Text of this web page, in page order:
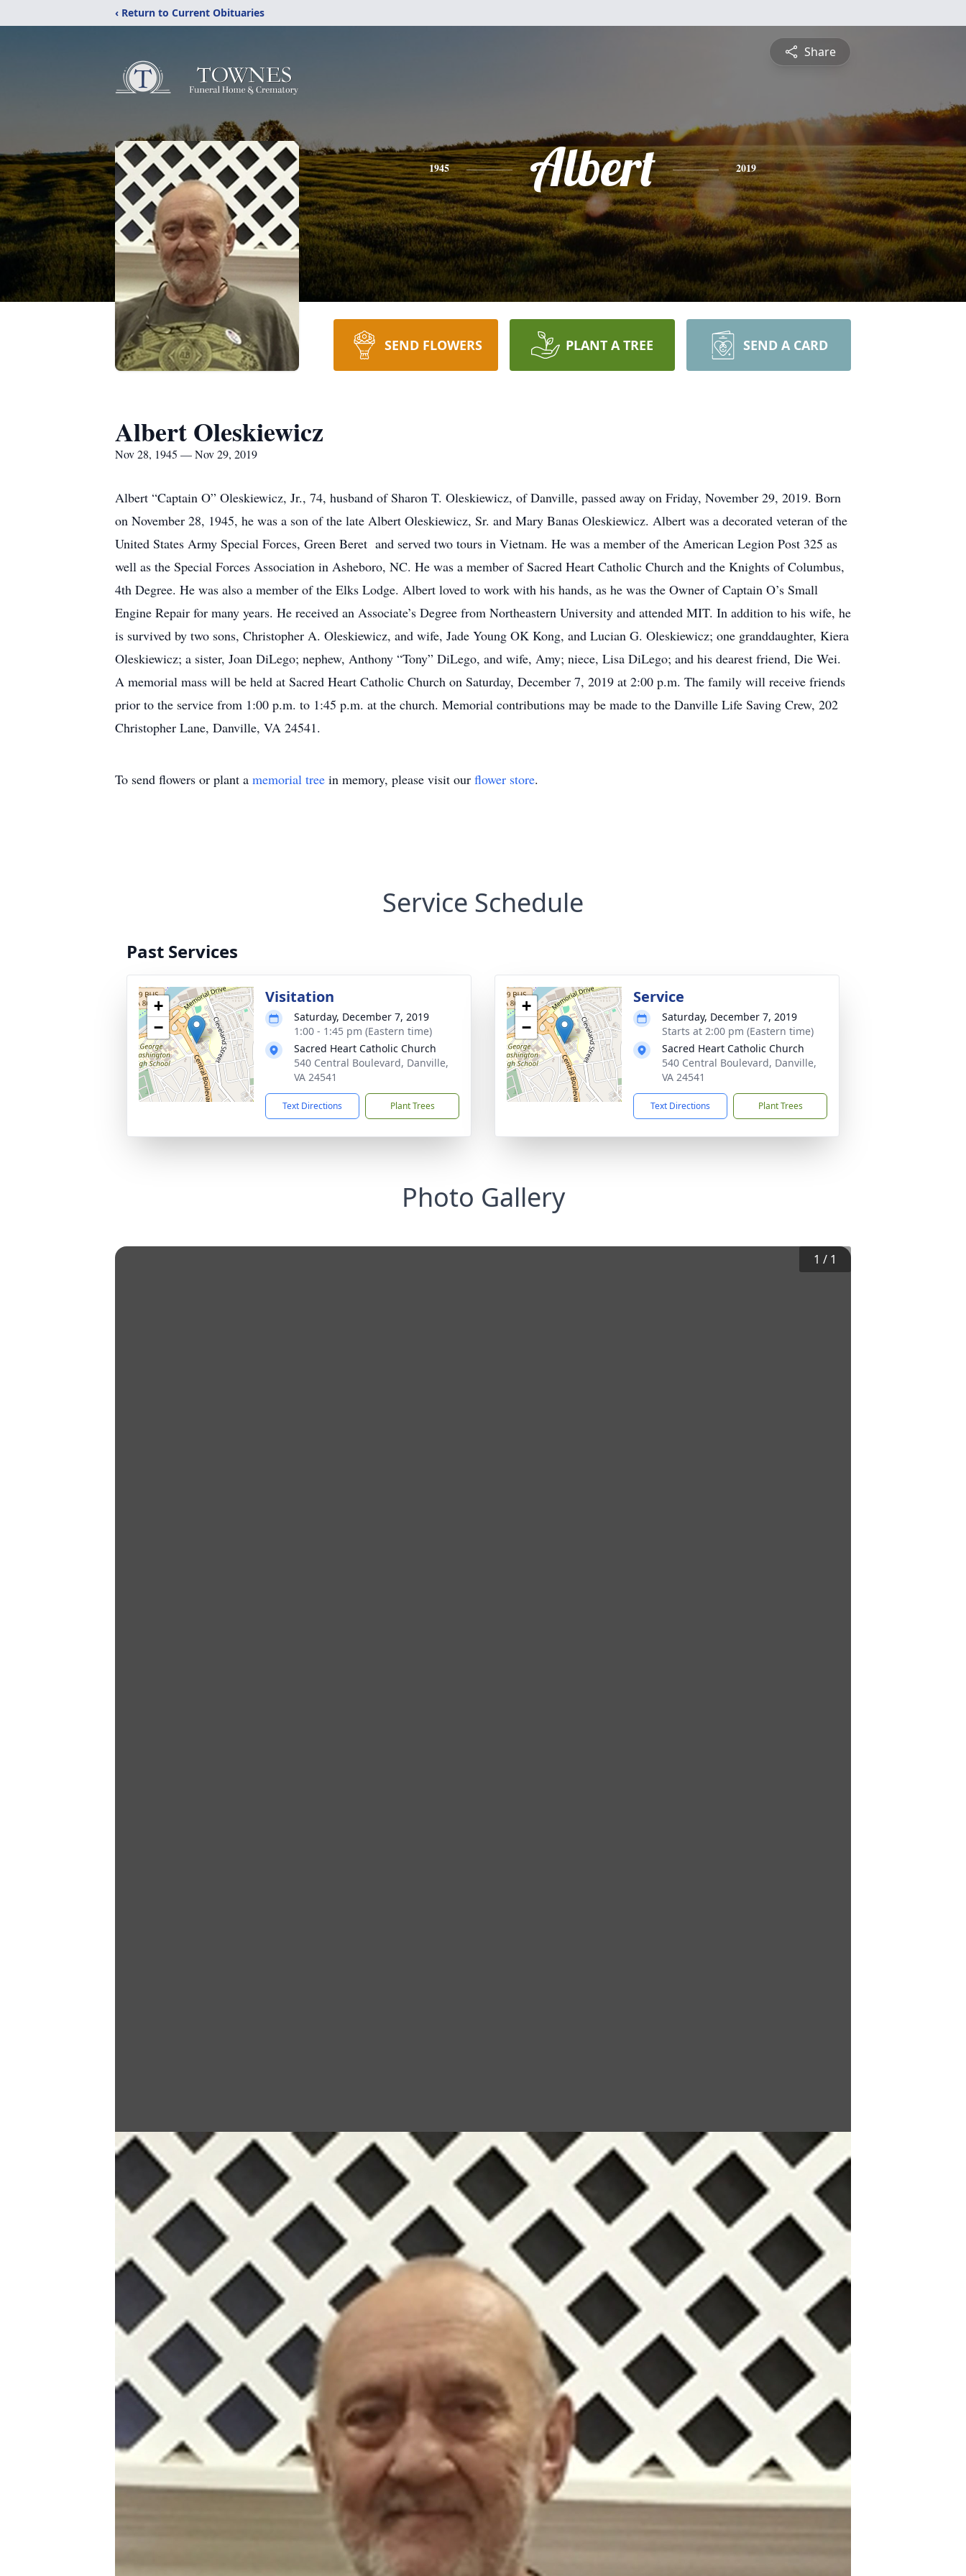
‹ Return to Current Obituaries
Share
1945 Albert 2019
SEND FLOWERS PLANT A TREE SEND A CARD
Albert Oleskiewicz
Nov 28, 1945 — Nov 29, 2019
Albert “Captain O” Oleskiewicz, Jr., 74, husband of Sharon T. Oleskiewicz, of Danville, passed away on Friday, November 29, 2019. Born
on November 28, 1945, he was a son of the late Albert Oleskiewicz, Sr. and Mary Banas Oleskiewicz. Albert was a decorated veteran of the
United States Army Special Forces, Green Beret and served two tours in Vietnam. He was a member of the American Legion Post 325 as
well as the Special Forces Association in Asheboro, NC. He was a member of Sacred Heart Catholic Church and the Knights of Columbus,
4th Degree. He was also a member of the Elks Lodge. Albert loved to work with his hands, as he was the Owner of Captain O’s Small
Engine Repair for many years. He received an Associate’s Degree from Northeastern University and attended MIT. In addition to his wife, he
is survived by two sons, Christopher A. Oleskiewicz, and wife, Jade Young OK Kong, and Lucian G. Oleskiewicz; one granddaughter, Kiera
Oleskiewicz; a sister, Joan DiLego; nephew, Anthony “Tony” DiLego, and wife, Amy; niece, Lisa DiLego; and his dearest friend, Die Wei.
A memorial mass will be held at Sacred Heart Catholic Church on Saturday, December 7, 2019 at 2:00 p.m. The family will receive friends
prior to the service from 1:00 p.m. to 1:45 p.m. at the church. Memorial contributions may be made to the Danville Life Saving Crew, 202
Christopher Lane, Danville, VA 24541.
To send flowers or plant a memorial tree in memory, please visit our flower store.
Service Schedule
Past Services
+
−
Visitation
Saturday, December 7, 2019
1:00 - 1:45 pm (Eastern time)
Sacred Heart Catholic Church
540 Central Boulevard, Danville,
VA 24541
Text Directions Plant Trees
+
−
Service
Saturday, December 7, 2019
Starts at 2:00 pm (Eastern time)
Sacred Heart Catholic Church
540 Central Boulevard, Danville,
VA 24541
Text Directions Plant Trees
Photo Gallery
1 / 1